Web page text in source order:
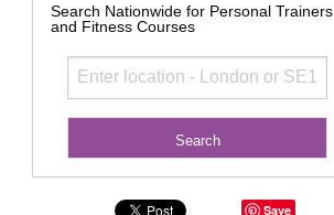
Search Nationwide for Personal Trainers
and Fitness Courses
Save